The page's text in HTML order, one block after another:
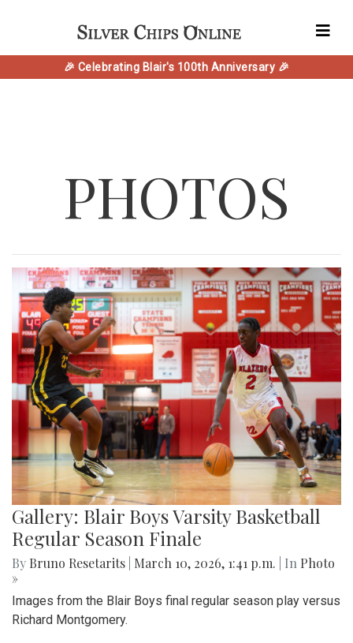
🎉 Celebrating Blair's 100th Anniversary 🎉
PHOTOS
Gallery: Blair Boys Varsity Basketball
Regular Season Finale
By Bruno Resetarits March 10, 2026, 1:41 p.m. | In Photo
»
Images from the Blair Boys final regular season play versus
Richard Montgomery.